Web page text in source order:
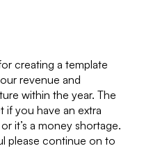
creating a template
revenue and
within the year. The
if you have an extra
it’s a money shortage.
please continue on to